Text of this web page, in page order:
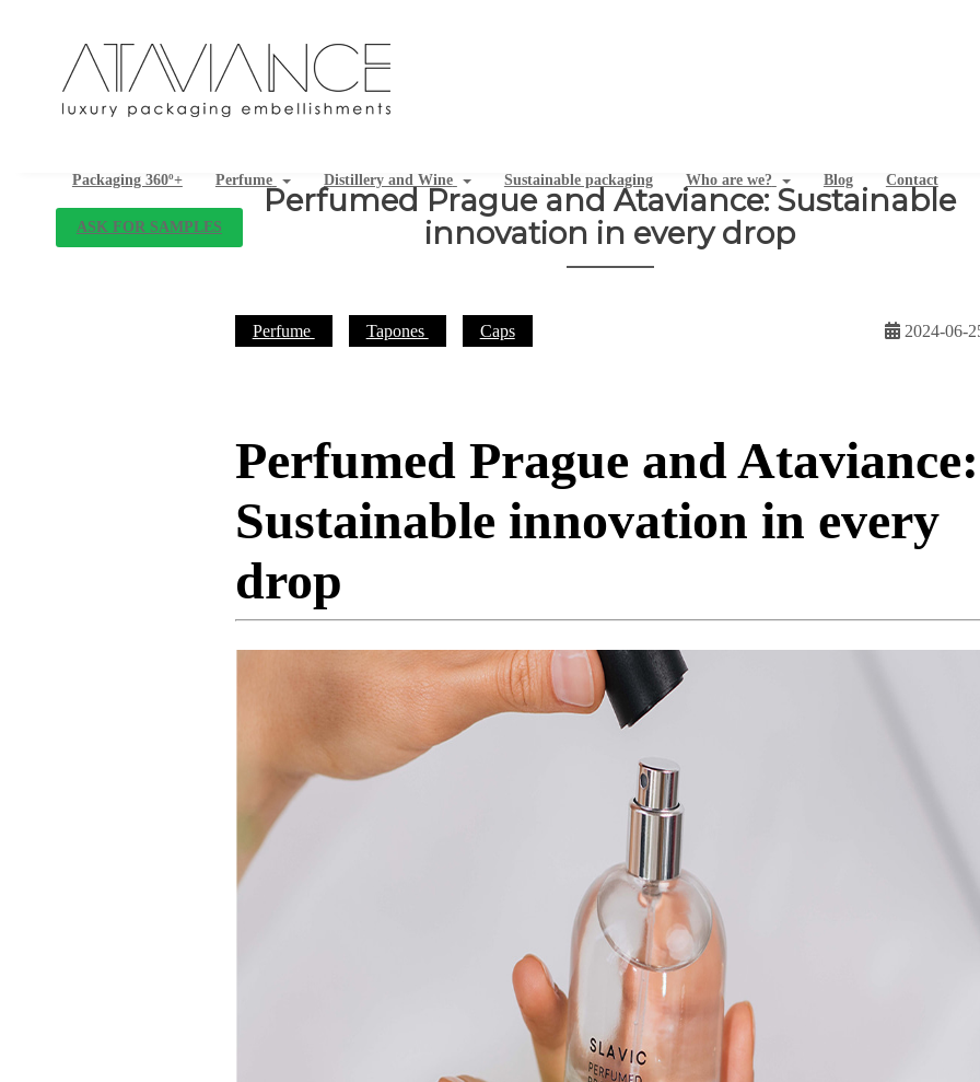
Packaging 360º+ Perfume Distillery and Wine Sustainable packaging Who are we? Blog Contact
ASK FOR SAMPLES
Perfumed Prague and Ataviance: Sustainable
innovation in every drop
Perfume Tapones Caps 2024-06-
Perfumed Prague and Ataviance:
Sustainable innovation in every
drop